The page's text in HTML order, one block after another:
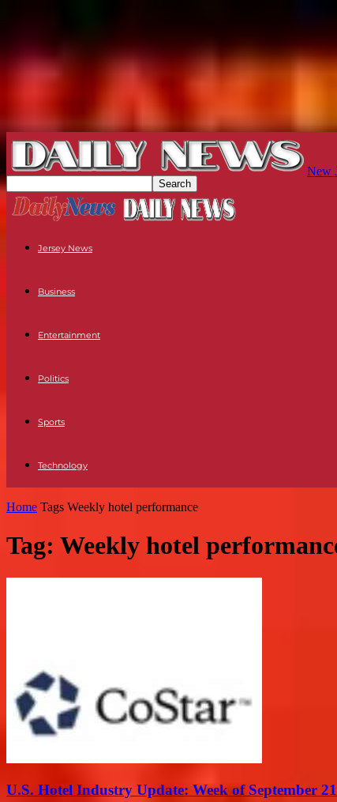
New
Jersey News
Business
Entertainment
Politics
Sports
Technology
Home Tags Weekly hotel performance
Tag: Weekly hotel
U.S. Hotel Industry Update: Week of September